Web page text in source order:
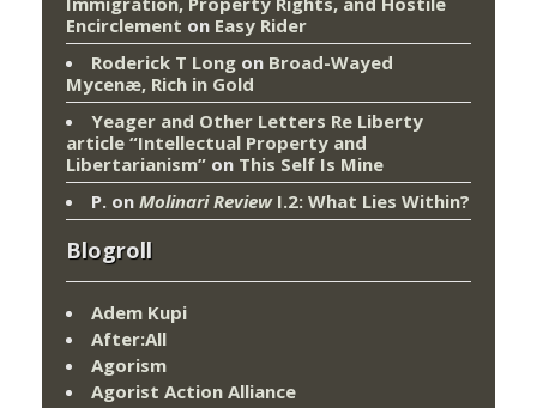
Encirclement on Easy Rider
Roderick T Long on Broad-Wayed
Mycenæ, Rich in Gold
Yeager and Other Letters Re Liberty
article “Intellectual Property and
Libertarianism” on This Self Is Mine
P. on Molinari ReviewI.2: What Lies Within?
Blogroll
Adem Kupi
After:All
Agorism
Agorist Action Alliance